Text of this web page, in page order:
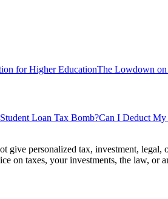
for Higher EducationThe Lowdown on
Loan Tax Bomb?Can I Deduct My
personalized tax, investment, legal,
on taxes, your investments, the law, or